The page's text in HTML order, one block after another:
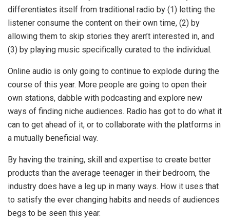
differentiates itself from traditional radio by (1) letting the
listener consume the content on their own time, (2) by
allowing them to skip stories they aren’t interested in, and
(3) by playing music specifically curated to the individual.
Online audio is only going to continue to explode during the
course of this year. More people are going to open their
own stations, dabble with podcasting and explore new
ways of finding niche audiences. Radio has got to do what it
can to get ahead of it, or to collaborate with the platforms in
a mutually beneficial way.
By having the training, skill and expertise to create better
products than the average teenager in their bedroom, the
industry does have a leg up in many ways. How it uses that
to satisfy the ever changing habits and needs of audiences
begs to be seen this year.